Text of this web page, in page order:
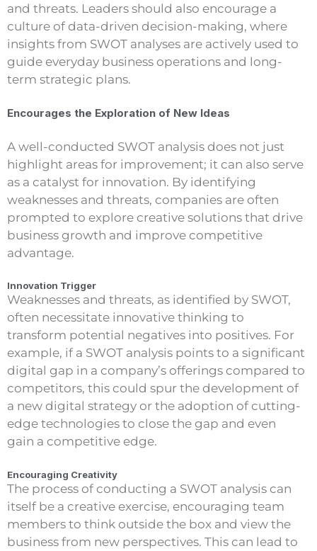
and threats. Leaders should also encourage a
culture of data-driven decision-making, where
insights from SWOT analyses are actively used to
guide everyday business operations and long-
term strategic plans.
Encourages the Exploration of New Ideas
A well-conducted SWOT analysis does not just
highlight areas for improvement; it can also serve
as a catalyst for innovation. By identifying
weaknesses and threats, companies are often
prompted to explore creative solutions that drive
business growth and improve competitive
advantage.
Innovation Trigger
Weaknesses and threats, as identified by SWOT,
often necessitate innovative thinking to
transform potential negatives into positives. For
example, if a SWOT analysis points to a significant
digital gap in a company’s offerings compared to
competitors, this could spur the development of
a new digital strategy or the adoption of cutting-
edge technologies to close the gap and even
gain a competitive edge.
Encouraging Creativity
The process of conducting a SWOT analysis can
itself be a creative exercise, encouraging team
members to think outside the box and view the
business from new perspectives. This can lead to